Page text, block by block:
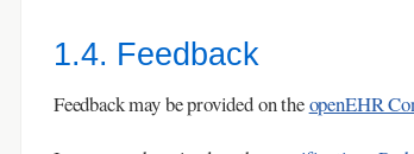
1.4. Feedback
Feedback may be provided on theopenEHR